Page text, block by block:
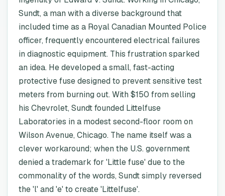
Sundt, a man with a diverse background that
included time as a Royal Canadian Mounted Police
officer, frequently encountered electrical failures
in diagnostic equipment. This frustration sparked
an idea. He developed a small, fast-acting
protective fuse designed to prevent sensitive test
meters from burning out. With $150 from selling
his Chevrolet, Sundt founded Littelfuse
Laboratories in a modest second-floor room on
Wilson Avenue, Chicago. The name itself was a
clever workaround; when the U.S. government
denied a trademark for 'Little fuse' due to the
commonality of the words, Sundt simply reversed
the 'l' and 'e' to create 'Littelfuse'.